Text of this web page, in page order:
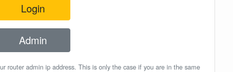
Login
Admin
router admin ip address. This is only the case if you are in the same